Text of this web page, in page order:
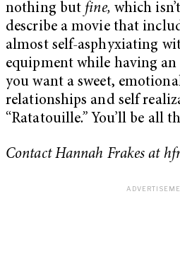
nothing but fine, which
describe a movie that
almost self-asphyxiating
equipment while having
you want a sweet,
relationships and self
“Ratatouille.” You’ll be all
Contact Hannah Frakes at